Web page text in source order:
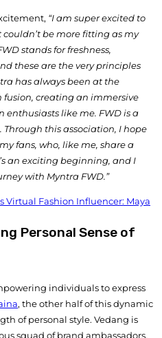
“I am super excited to
be more fitting as my
stands for freshness,
these are the very principles
has always been at the
creating an immersive
enthusiasts like me. FWD is a
this association, I hope
fans, who, like me, share a
an exciting beginning, and I
with Myntra FWD.”
Virtual Fashion Influencer: Maya
Personal Sense of
individuals to express
, the other half of this dynamic
of personal style. Vedang is
squad of brand ambassadors,